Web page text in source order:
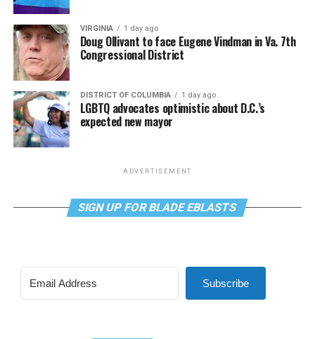
VIRGINIA 1 day ago
Doug Ollivant to face Eugene Vindman in Va. 7th
Congressional District
DISTRICT OF COLUMBIA 1 day ago
LGBTQ advocates optimistic about D.C.’s
expected new mayor
ADVERTISEMENT
SIGN UP FOR BLADE EBLASTS
Subscribe